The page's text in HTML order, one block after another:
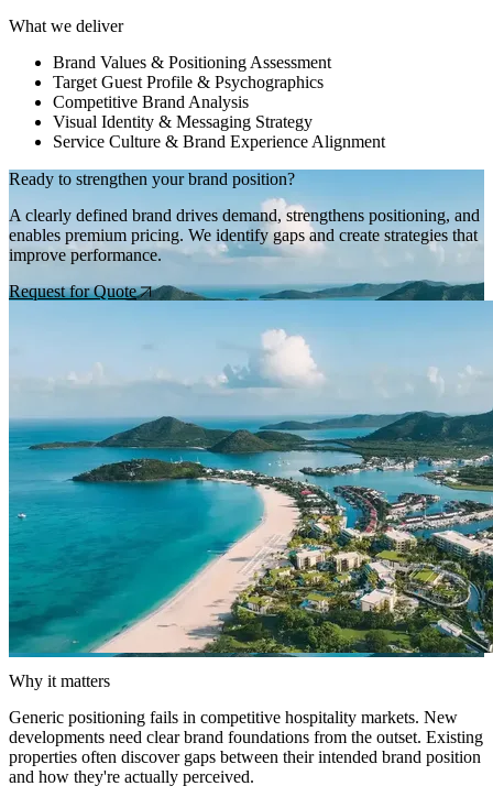
What we deliver
Brand Values & Positioning Assessment
Target Guest Profile & Psychographics
Competitive Brand Analysis
Visual Identity & Messaging Strategy
Service Culture & Brand Experience Alignment
Ready to strengthen your brand position?
A clearly defined brand drives demand, strengthens positioning, and
enables premium pricing. We identify gaps and create strategies that
improve performance.
Request for Quote
Why it matters
Generic positioning fails in competitive hospitality markets. New
developments need clear brand foundations from the outset. Existing
properties often discover gaps between their intended brand position
and how they're actually perceived.